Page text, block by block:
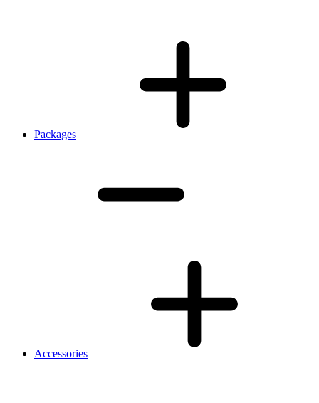
Packages
Accessories